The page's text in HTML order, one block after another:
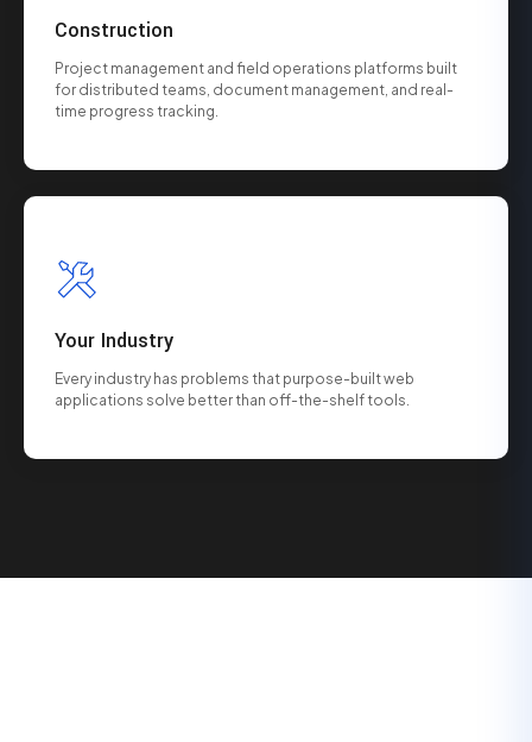
Construction
Project management and field operations platforms built
for distributed teams, document management, and real-
time progress tracking.
Your Industry
Every industry has problems that purpose-built web
applications solve better than off-the-shelf tools.